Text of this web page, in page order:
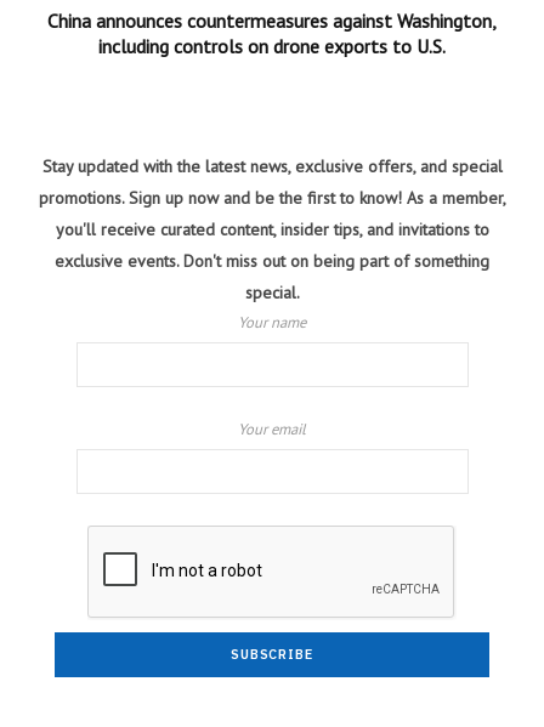
China announces countermeasures against Washington,
including controls on drone exports to U.S.
Stay updated with the latest news, exclusive offers, and special
promotions. Sign up now and be the first to know! As a member,
you'll receive curated content, insider tips, and invitations to
exclusive events. Don't miss out on being part of something
special.
Your name
Your email